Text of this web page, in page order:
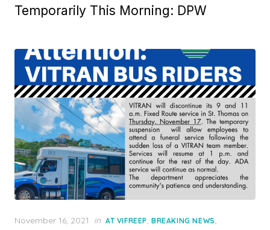
Temporarily This Morning: DPW
Posted
November 16, 2021 in AT VIFREEP, BREAKING NEWS,